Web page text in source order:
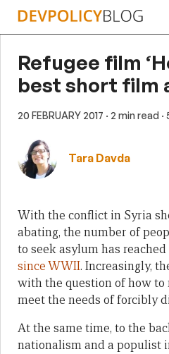
Skip
Refugee film
best short film
20 FEBRUARY 2017 · 2 min read ·
Tara Davda
With the conflict in Syria
abating, the number of
to seek asylum has
since WWII. Increasingly,
with the question of how to
meet the needs of forcibly
At the same time, to the
nationalism and a populist